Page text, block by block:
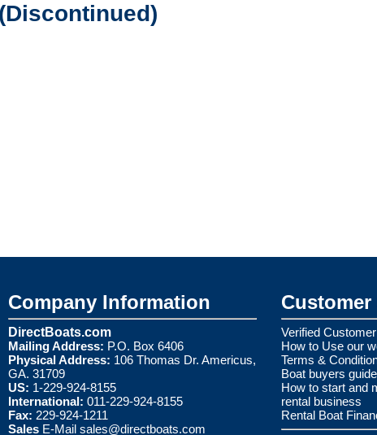
Company Information
DirectBoats.com
Mailing Address: P.O. Box 6406
Physical Address: 106 Thomas Dr. Americus,
GA. 31709
US: 1-229-924-8155
International: 011-229-924-8155
Fax: 229-924-1211
Sales E-Mail sales@directboats.com
Customer
Verified
How to Use our
Terms &
Boat buyers guide
How to start and
rental business
Rental Boat